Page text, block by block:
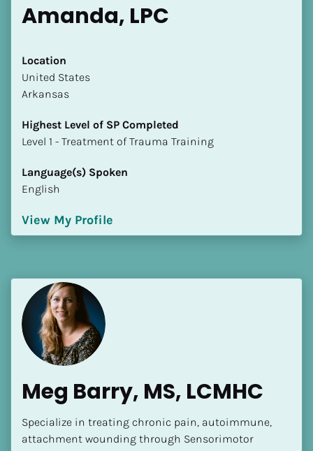
Amanda, LPC
Location
​​United States
Arkansas
Highest Level of SP Completed
​​​​​​​Level 1 - Treatment of Trauma Training
Language(s) Spoken
English
View My Profile
Meg Barry, MS, LCMHC
Specialize in treating chronic pain, autoimmune,
attachment wounding through Sensorimotor